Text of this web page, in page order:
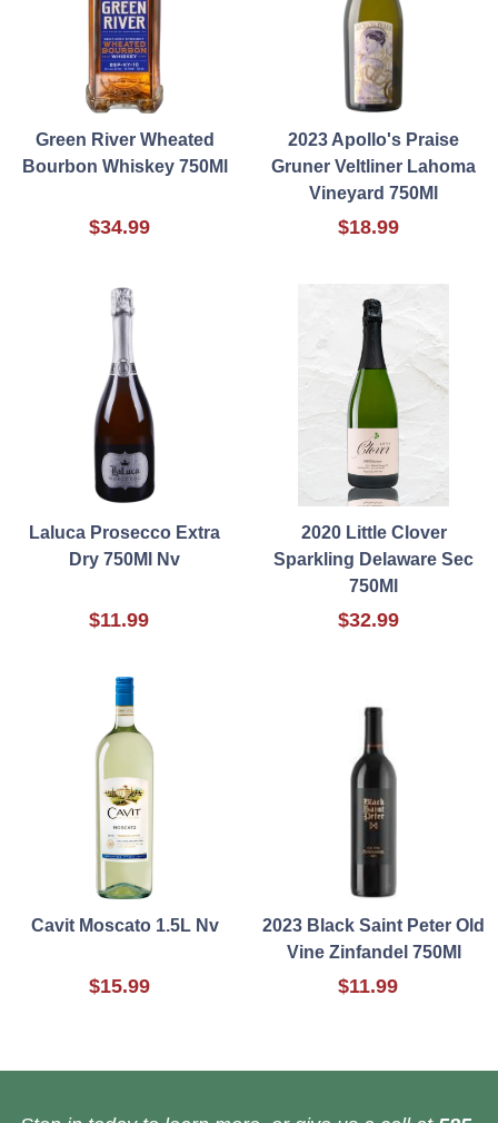
Green River Wheated
Bourbon Whiskey 750Ml
$34.99
2023 Apollo's Praise
Gruner Veltliner Lahoma
Vineyard 750Ml
$18.99
Laluca Prosecco Extra
Dry 750Ml Nv
$11.99
2020 Little Clover
Sparkling Delaware Sec
750Ml
$32.99
Cavit Moscato 1.5L Nv
$15.99
2023 Black Saint Peter Old
Vine Zinfandel 750Ml
$11.99